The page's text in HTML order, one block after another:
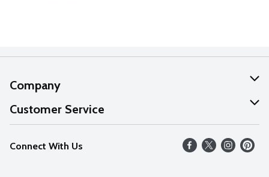
Company
About Us
Our Values
Careers
Customer Service
Help
FAQs
Connect With Us